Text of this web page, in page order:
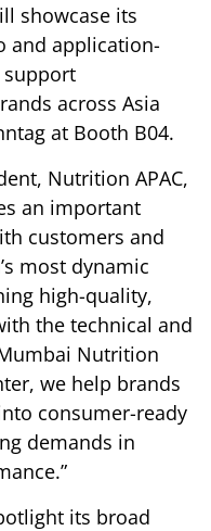
showcase its
and application-
support
across Asia
at Booth B04.
Nutrition APAC,
an important
customers and
most dynamic
high-quality,
the technical and
Nutrition
we help brands
consumer-ready
demands in
its broad